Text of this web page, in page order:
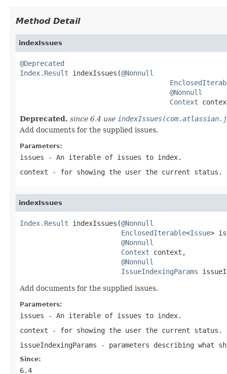
Method Detail
indexIssues
@Deprecated
Index.Result indexIssues(@Nonnull
@Nonnull
Context
Deprecated. since 6.4 use
Add documents for the supplied issues.
Parameters:
issues - An iterable of issues to index.
context - for showing the user the current status.
indexIssues
Index.Result indexIssues(@Nonnull
EnclosedIterable<Issue>
@Nonnull
Context context,
@Nonnull
IssueIndexingParams
Add documents for the supplied issues.
Parameters:
issues - An iterable of issues to index.
context - for showing the user the current status.
issueIndexingParams - parameters describing what
Since:
6.4